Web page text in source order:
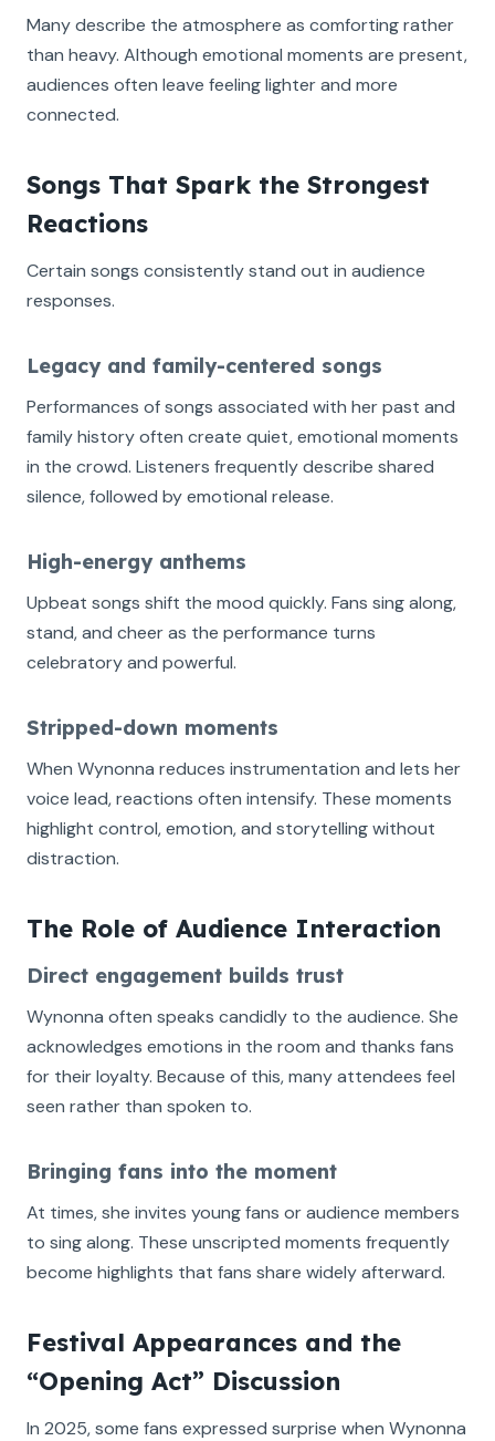
Many describe the atmosphere as comforting rather
than heavy. Although emotional moments are present,
audiences often leave feeling lighter and more
connected.
Songs That Spark the Strongest
Reactions
Certain songs consistently stand out in audience
responses.
Legacy and family-centered songs
Performances of songs associated with her past and
family history often create quiet, emotional moments
in the crowd. Listeners frequently describe shared
silence, followed by emotional release.
High-energy anthems
Upbeat songs shift the mood quickly. Fans sing along,
stand, and cheer as the performance turns
celebratory and powerful.
Stripped-down moments
When Wynonna reduces instrumentation and lets her
voice lead, reactions often intensify. These moments
highlight control, emotion, and storytelling without
distraction.
The Role of Audience Interaction
Direct engagement builds trust
Wynonna often speaks candidly to the audience. She
acknowledges emotions in the room and thanks fans
for their loyalty. Because of this, many attendees feel
seen rather than spoken to.
Bringing fans into the moment
At times, she invites young fans or audience members
to sing along. These unscripted moments frequently
become highlights that fans share widely afterward.
Festival Appearances and the
“Opening Act” Discussion
In 2025, some fans expressed surprise when Wynonna